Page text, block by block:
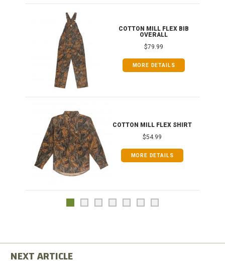
COTTON MILL FLEX BIB
OVERALL
$79.99
MORE DETAILS
COTTON MILL FLEX SHIRT
$54.99
MORE DETAILS